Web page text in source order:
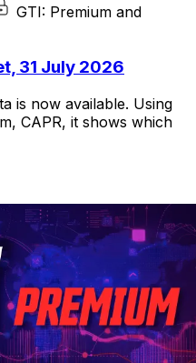
GTI: Premium and
31 July 2026
is now available. Using
CAPR, it shows which